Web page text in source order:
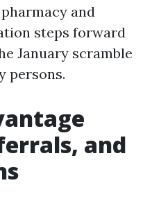
and
steps forward
January scramble
persons.
and